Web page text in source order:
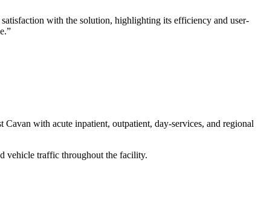
with the solution, highlighting its efficiency and user-
with acute inpatient, outpatient, day-services, and regional
vehicle traffic throughout the facility.